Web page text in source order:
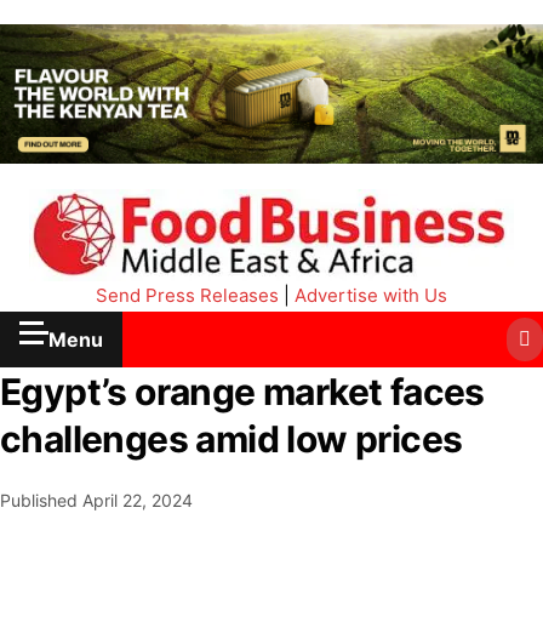
Send Press Releases Advertise with Us
Menu
Egypt’s orange market faces
challenges amid low prices
Published April 22, 2024